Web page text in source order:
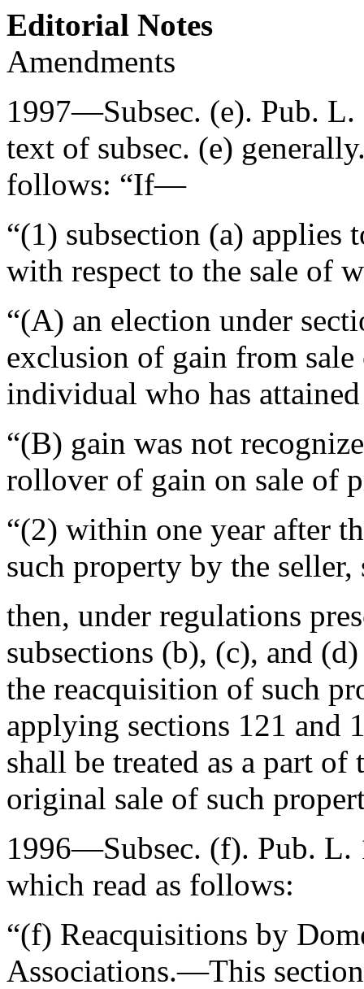
Editorial Notes
Amendments
1997—Subsec. (e). Pub. L.
text of subsec. (e)
follows: “If—
“(1) subsection (a) applies
with respect to the sale of
“(A) an election under
exclusion of gain from
individual who has
“(B) gain was not
rollover of gain on sale of
“(2) within one year after
such property by the
then, under regulations
subsections (b), (c), and
the reacquisition of such
applying sections 121 and
shall be treated as a part
original sale of such
1996—Subsec. (f). Pub. L.
which read as follows:
“(f) Reacquisitions by
Associations.—This